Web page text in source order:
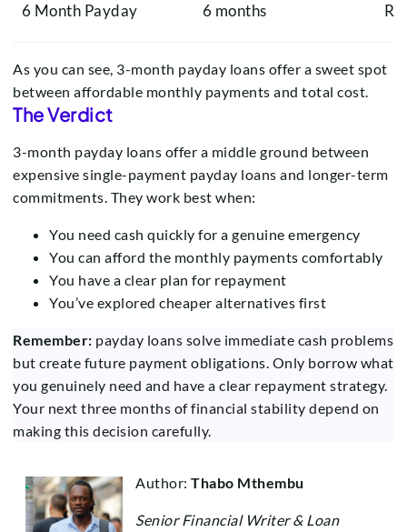
6 Month Payday 6 months
As you can see, 3-month payday loans offer a sweet spot
between affordable monthly payments and total cost.
The Verdict
3-month payday loans offer a middle ground between
expensive single-payment payday loans and longer-term
commitments. They work best when:
You need cash quickly for a genuine emergency
You can afford the monthly payments comfortably
You have a clear plan for repayment
You’ve explored cheaper alternatives first
Remember: payday loans solve immediate cash problems
but create future payment obligations. Only borrow what
you genuinely need and have a clear repayment strategy.
Your next three months of financial stability depend on
making this decision carefully.
Author:Thabo Mthembu
Senior Financial Writer & Loan